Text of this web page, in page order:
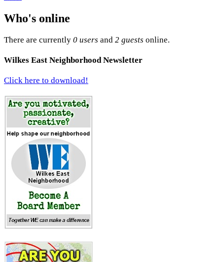
Who's online
There are currently 0 users and 2 guests online.
Wilkes East Neighborhood Newsletter
Click here to download!